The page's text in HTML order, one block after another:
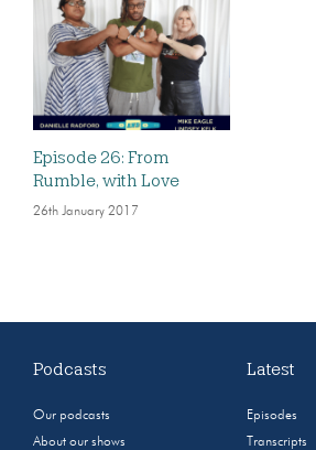
Episode 26: From
Rumble, with Love
26th January 2017
Podcasts
Our podcasts
About our shows
Latest
Episodes
Transcripts